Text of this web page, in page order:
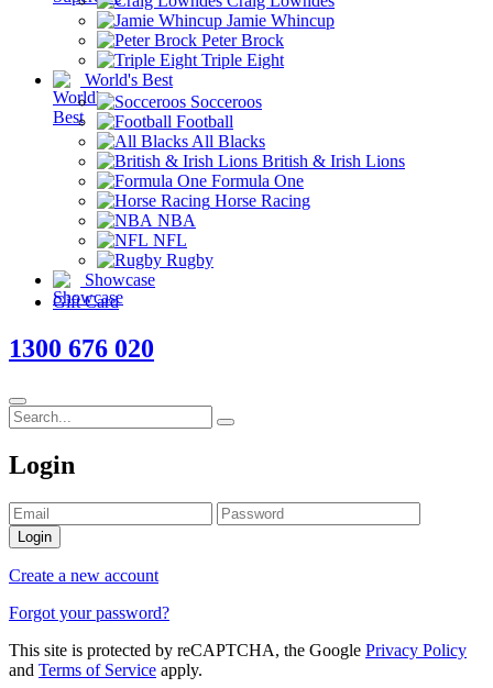
Jamie Whincup
Peter Brock
Triple Eight
World's Best
Socceroos
Football
All Blacks
British & Irish Lions
Formula One
Horse Racing
NBA
NFL
Rugby
Showcase
Gift Card
1300 676 020
Login
Login
Create a new account
Forgot your password?
This site is protected by reCAPTCHA, the Google Privacy Policy
and Terms of Service apply.